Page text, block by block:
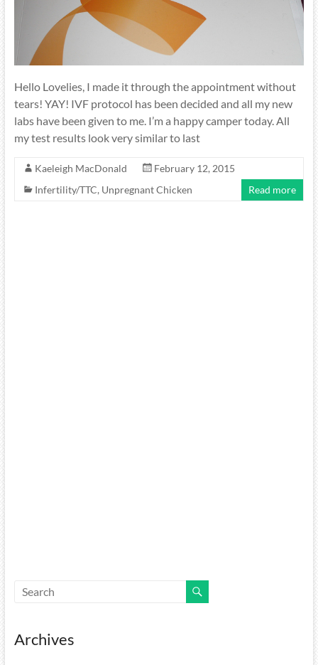
Hello Lovelies, I made it through the appointment without
tears! YAY! IVF protocol has been decided and all my new
labs have been given to me. I’m a happy camper today. All
my test results look very similar to last
Kaeleigh MacDonald
February 12, 2015
Infertility/TTC, Unpregnant Chicken Read more
Archives